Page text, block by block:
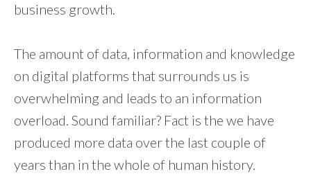
business growth.
The amount of data, information and knowledge
on digital platforms that surrounds us is
overwhelming and leads to an information
overload. Sound familiar? Fact is the we have
produced more data over the last couple of
years than in the whole of human history.